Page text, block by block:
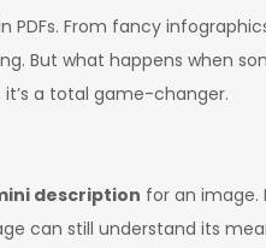
PDFs. From fancy
But what happens when
a total game-changer.
description for an image.
can still understand its